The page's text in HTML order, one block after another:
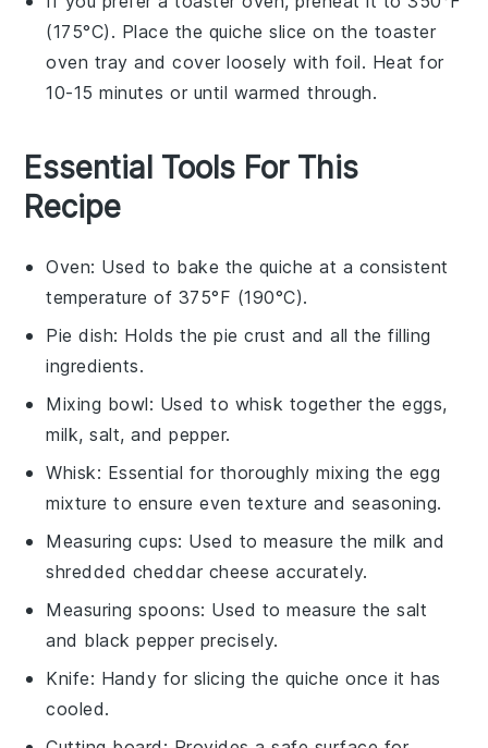
(175°C). Place the quiche slice on the toaster
oven tray and cover loosely with foil. Heat for
10-15 minutes or until warmed through.
Essential Tools For This
Recipe
Oven: Used to bake the quiche at a consistent
temperature of 375°F (190°C).
Pie dish: Holds the pie crust and all the filling
ingredients.
Mixing bowl: Used to whisk together the eggs,
milk, salt, and pepper.
Whisk: Essential for thoroughly mixing the egg
mixture to ensure even texture and seasoning.
Measuring cups: Used to measure the milk and
shredded cheddar cheese accurately.
Measuring spoons: Used to measure the salt
and black pepper precisely.
Knife: Handy for slicing the quiche once it has
cooled.